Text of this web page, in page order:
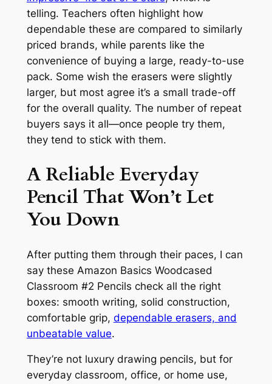
telling. Teachers often highlight how
dependable these are compared to similarly
priced brands, while parents like the
convenience of buying a large, ready-to-use
pack. Some wish the erasers were slightly
larger, but most agree it’s a small trade-off
for the overall quality. The number of repeat
buyers says it all—once people try them,
they tend to stick with them.
A Reliable Everyday
Pencil That Won’t Let
You Down
After putting them through their paces, I can
say these Amazon Basics Woodcased
Classroom #2 Pencils check all the right
boxes: smooth writing, solid construction,
comfortable grip, dependable erasers, and
unbeatable value.
They’re not luxury drawing pencils, but for
everyday classroom, office, or home use,